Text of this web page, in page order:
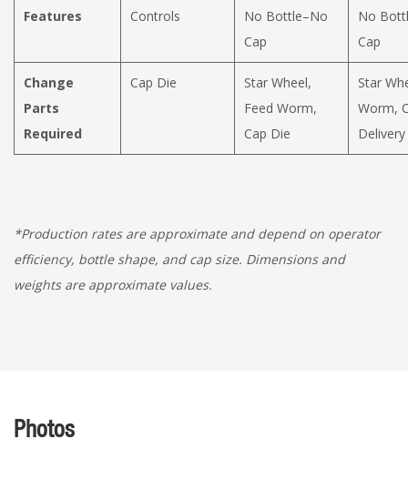
Features
Controls
No Bottle–No
Cap
No
Cap
Change
Parts
Required
Cap Die
Star Wheel,
Feed Worm,
Cap Die
Star
Worm,
*Production rates are approximate and depend on operator
efficiency, bottle shape, and cap size. Dimensions and
weights are approximate values.
Photos